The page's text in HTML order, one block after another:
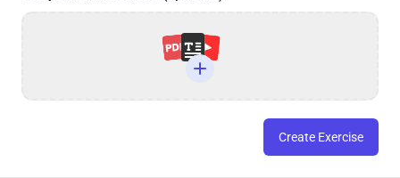
Create Exercise